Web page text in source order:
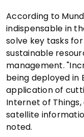
According to
indispensable in
solve key tasks
sustainable
management.
being deployed in
application of
Internet of
satellite
noted.